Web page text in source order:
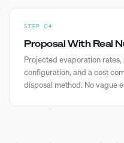
STEP 04
Proposal With Real
Projected evaporation
configuration, and a cost
disposal method. No vague